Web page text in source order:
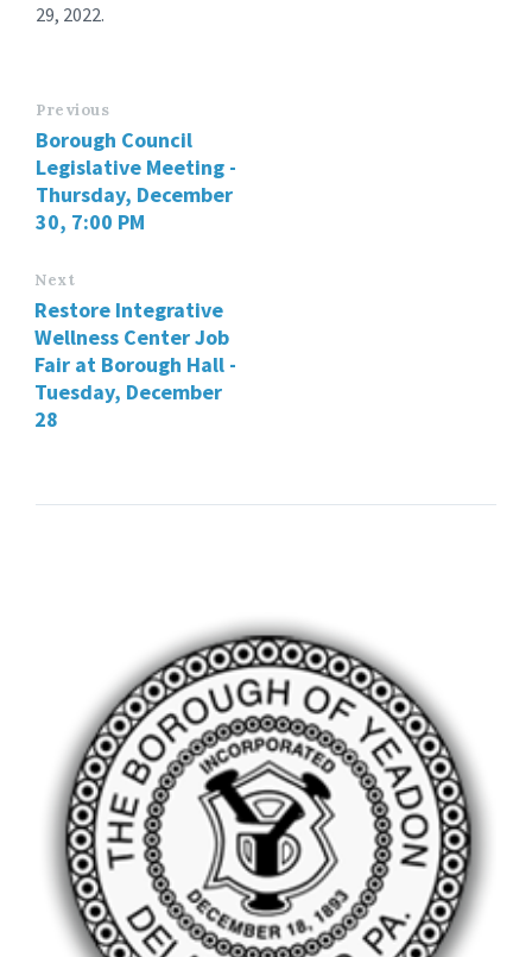
29, 2022.
Previous
Borough Council
Legislative Meeting -
Thursday, December
30, 7:00 PM
Next
Restore Integrative
Wellness Center Job
Fair at Borough Hall -
Tuesday, December
28